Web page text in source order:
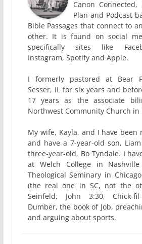
Canon
Plan and Podcast
Bible Passages that connect to
other. It is found on social
specifically sites like
Instagram, Spotify and Apple.
I formerly pastored at Bear
Sesser, IL for six years and
17 years as the associate
Northwest Community Church in
My wife, Kayla, and I have been
and have a 7-year-old son,
three-year-old, Bo Tyndale. I
at Welch College in
Theological Seminary in
(the real one in SC, not the
Seinfeld, John 3:30, Chick-
Dumber, the book of Job,
and arguing about sports.